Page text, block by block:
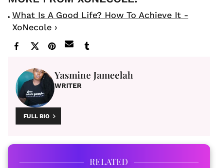
What Is A Good Life? How To Achieve It -
XoNecole ›
Yasmine Jameelah
WRITER
FULL BIO
RELATED